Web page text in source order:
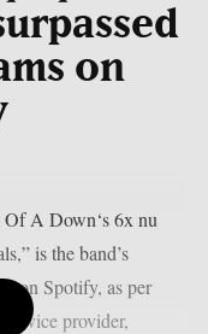
on
A Down‘s 6x nu
is the band’s
on Spotify, as per
provider,